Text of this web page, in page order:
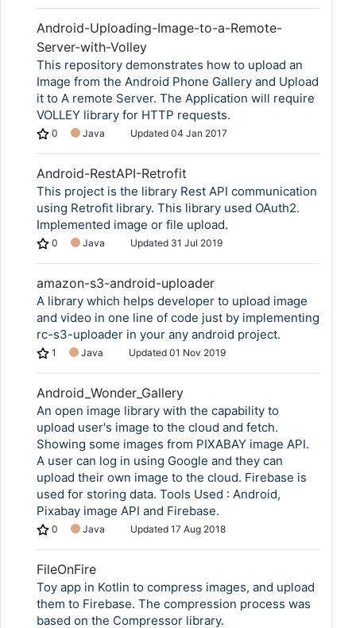
Android-Uploading-Image-to-a-Remote-
Server-with-Volley
This repository demonstrates how to upload an
Image from the Android Phone Gallery and Upload
it to A remote Server. The Application will require
VOLLEY library for HTTP requests.
0 Java Updated 04 Jan 2017
Android-RestAPI-Retrofit
This project is the library Rest API communication
using Retrofit library. This library used OAuth2.
Implemented image or file upload.
0 Java Updated 31 Jul 2019
amazon-s3-android-uploader
A library which helps developer to upload image
and video in one line of code just by implementing
rc-s3-uploader in your any android project.
1 Java Updated 01 Nov 2019
Android_Wonder_Gallery
An open image library with the capability to
upload user's image to the cloud and fetch.
Showing some images from PIXABAY image API.
A user can log in using Google and they can
upload their own image to the cloud. Firebase is
used for storing data. Tools Used : Android,
Pixabay image API and Firebase.
0 Java Updated 17 Aug 2018
FileOnFire
Toy app in Kotlin to compress images, and upload
them to Firebase. The compression process was
based on the Compressor library.